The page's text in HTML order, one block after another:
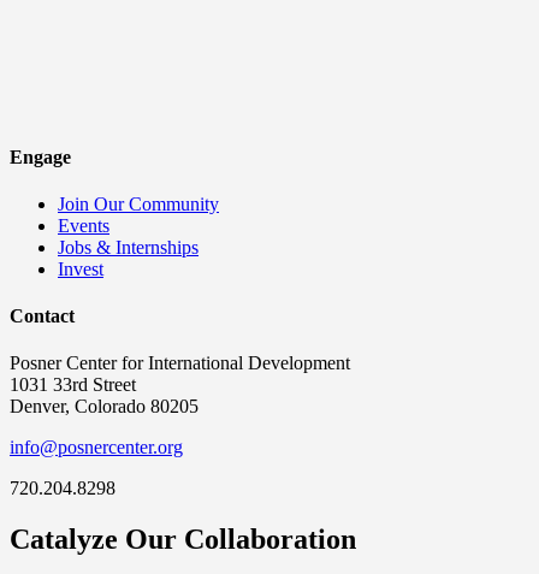
Engage
Join Our Community
Events
Jobs & Internships
Invest
Contact
Posner Center for International Development
1031 33rd Street
Denver, Colorado 80205
info@posnercenter.org
720.204.8298
Catalyze Our Collaboration